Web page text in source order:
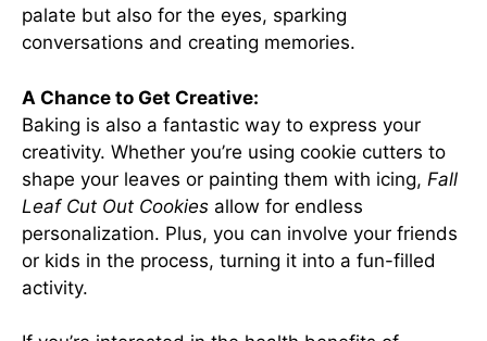
palate but also for the eyes, sparking
conversations and creating memories.
A Chance to Get Creative:
Baking is also a fantastic way to express your
creativity. Whether you’re using cookie cutters to
shape your leaves or painting them with icing, Fall
Leaf Cut Out Cookies allow for endless
personalization. Plus, you can involve your friends
or kids in the process, turning it into a fun-filled
activity.